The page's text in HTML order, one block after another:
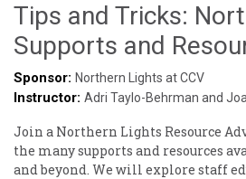
Tips and Tricks:
Supports and
Sponsor: Northern Lights at CCV
Instructor: Adri Taylo-Behrman and
Join a Northern Lights Resource
the many supports and resources
and beyond. We will explore staff